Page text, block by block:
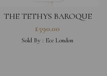
THE TETHYS BAROQUE
PEARL CROSS NECKLACE
£590.00
Sold By : Ece London